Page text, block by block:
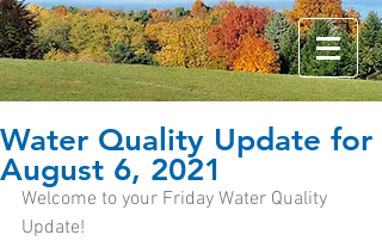
Water Quality Update for
August 6, 2021
Welcome to your Friday Water Quality
Update!